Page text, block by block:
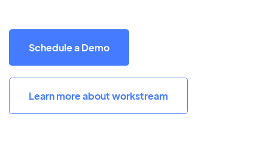
Schedule a Demo
Learn more about workstream